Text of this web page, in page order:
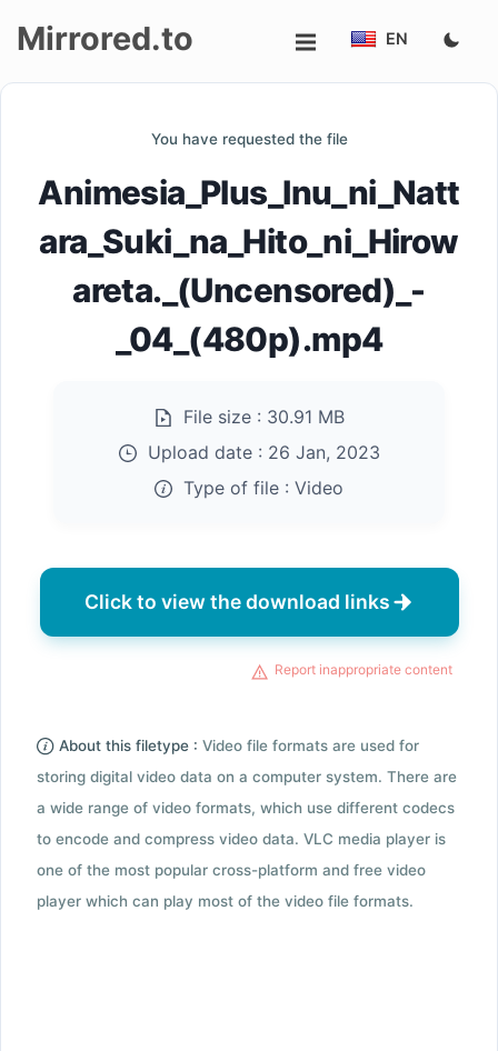
up
Mirrored.to EN
You have requested the file
Animesia_Plus_Inu_ni_Natt
ara_Suki_na_Hito_ni_Hirow
areta._(Uncensored)_-
_04_(480p).mp4
File size : 30.91 MB
Upload date : 26 Jan, 2023
Type of file : Video
Click to view the download links
Report inappropriate content
About this filetype : Video file formats are used for
storing digital video data on a computer system. There are
a wide range of video formats, which use different codecs
to encode and compress video data. VLC media player is
one of the most popular cross-platform and free video
player which can play most of the video file formats.